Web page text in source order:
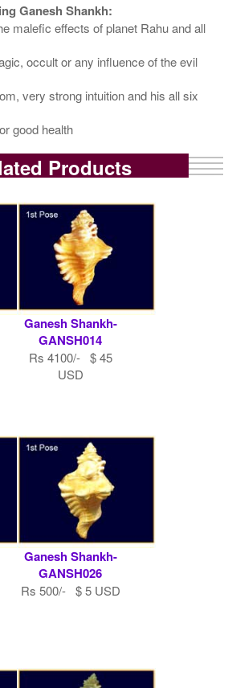
Ganesh Shankh:
malefic effects of planet Rahu and all
occult or any influence of the evil
very strong intuition and his all six
good health
Products
Ganesh Shankh-
GANSH014
Rs 4100/- $ 45
USD
Ganesh Shankh-
GANSH026
Rs 500/- $ 5 USD